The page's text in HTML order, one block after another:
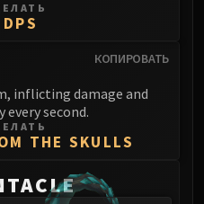
КОПИРОВАТЬ
inflicting damage and
second.
THE SKULLS